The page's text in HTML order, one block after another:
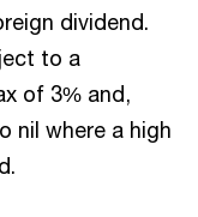
dividend.
to a
of 3% and,
nil where a high